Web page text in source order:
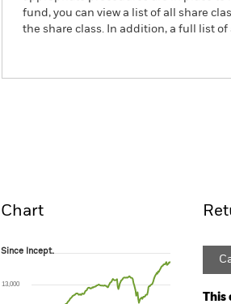
fund, you can view a list of all share
the share class. In addition, a full list
Chart
Since Incept.
The chart has 1 X axis displaying Time.
The chart has 1 Y axis displaying values. Range: 0
Since Incept.
13,000
This